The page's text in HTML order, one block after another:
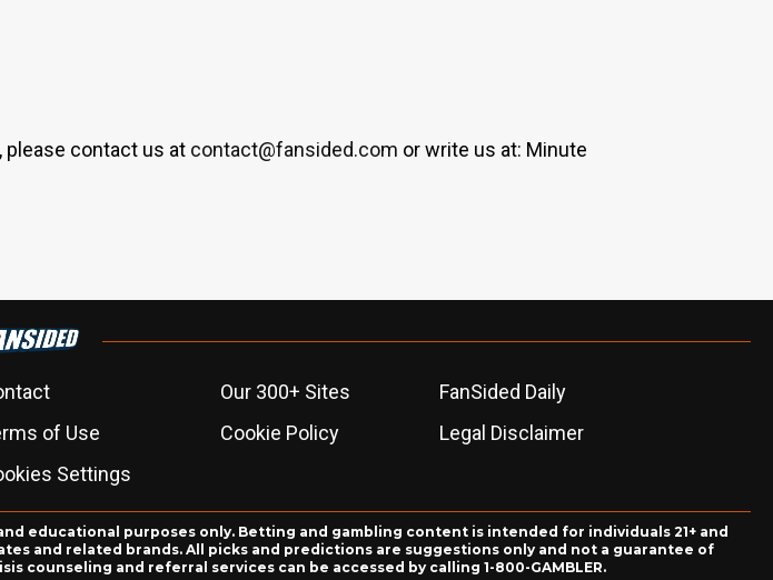
please contact us at contact@fansided.com or write us at: Minute
Our 300+ Sites
FanSided Daily
of Use Cookie Policy
Legal Disclaimer
Settings
educational purposes only. Betting and gambling content is intended for individuals 21+ and
and related brands. All picks and predictions are suggestions only and not a guarantee of
counseling and referral services can be accessed by calling 1-800-GAMBLER.